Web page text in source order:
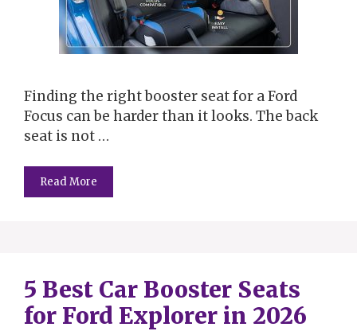
Finding the right booster seat for a Ford
Focus can be harder than it looks. The back
seat is not …
Read More
5 Best Car Booster Seats
for Ford Explorer in 2026